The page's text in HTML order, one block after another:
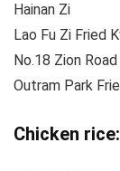
Hainan Zi
Lao Fu Zi Fried
No.18 Zion
Outram Park
Chicken rice: